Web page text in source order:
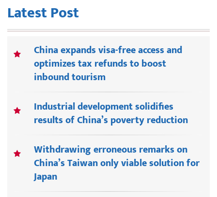
Latest Post
China expands visa-free access and
optimizes tax refunds to boost
inbound tourism
Industrial development solidifies
results of China’s poverty reduction
Withdrawing erroneous remarks on
China’s Taiwan only viable solution for
Japan